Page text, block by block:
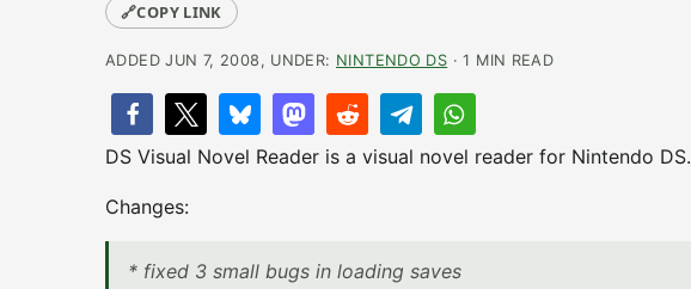
🔗COPY LINK
ADDED JUN 7, 2008, UNDER: NINTENDO DS · 1 MIN READ
DS Visual Novel Reader is a visual novel reader for Nintendo DS.
Changes:
* fixed 3 small bugs in loading saves